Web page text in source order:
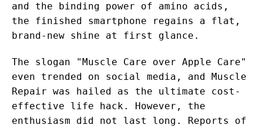
and the binding power of amino acids,
the finished smartphone regains a flat,
brand-new shine at first glance.
The slogan "Muscle Care over Apple Care"
even trended on social media, and Muscle
Repair was hailed as the ultimate cost-
effective life hack. However, the
enthusiasm did not last long. Reports of